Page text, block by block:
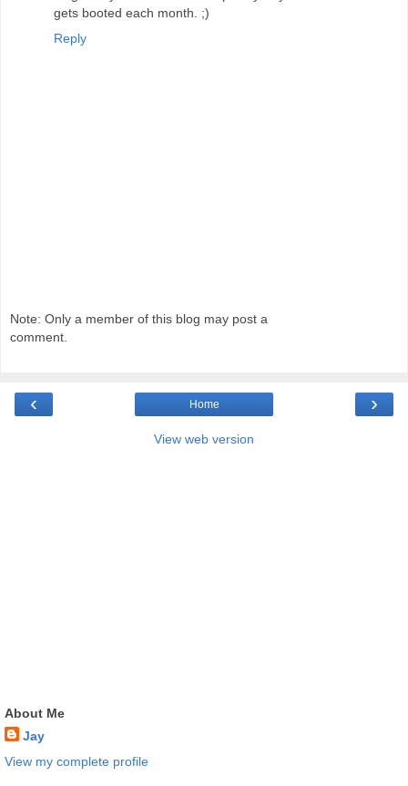
gets booted each month. ;)
Reply
Note: Only a member of this blog may post a
comment.
‹ ›
Home
View web version
About Me
Jay
View my complete profile